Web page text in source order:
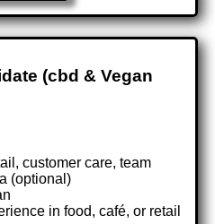
(cbd & Vegan
customer care, team
(optional)
in food, café, or retail